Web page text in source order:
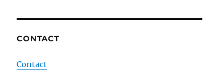
CONTACT
Contact